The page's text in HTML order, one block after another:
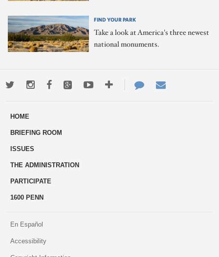
FIND YOUR PARK
Take a look at America's three newest
national monuments.
TwitterInstagramFacebookGoogle+YoutubeMore
ways
Contact
Us
HOME
BRIEFING ROOM
ISSUES
THE ADMINISTRATION
PARTICIPATE
1600 PENN
En Español
Accessibility